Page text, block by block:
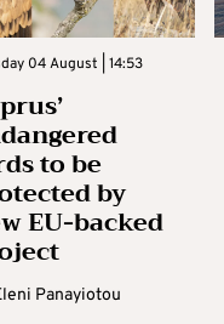
04 August | 14:53
to be
by
EU-backed
Panayiotou